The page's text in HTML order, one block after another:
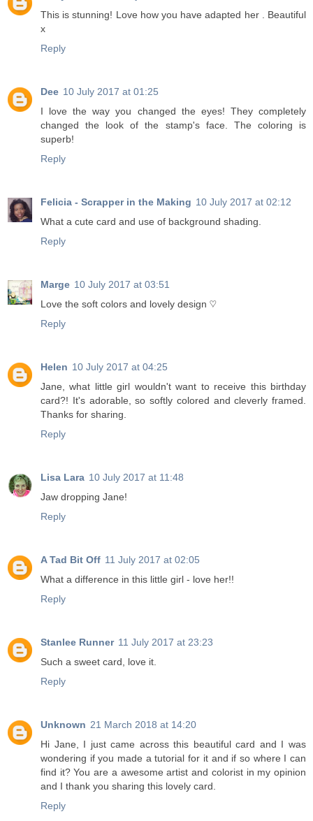
This is stunning! Love how you have adapted her . Beautiful
x
Reply
Dee 10 July 2017 at 01:25
I love the way you changed the eyes! They completely
changed the look of the stamp's face. The coloring is
superb!
Reply
Felicia - Scrapper in the Making 10 July 2017 at 02:12
What a cute card and use of background shading.
Reply
Marge 10 July 2017 at 03:51
Love the soft colors and lovely design ♡
Reply
Helen 10 July 2017 at 04:25
Jane, what little girl wouldn't want to receive this birthday
card?! It's adorable, so softly colored and cleverly framed.
Thanks for sharing.
Reply
Lisa Lara 10 July 2017 at 11:48
Jaw dropping Jane!
Reply
A Tad Bit Off 11 July 2017 at 02:05
What a difference in this little girl - love her!!
Reply
Stanlee Runner 11 July 2017 at 23:23
Such a sweet card, love it.
Reply
Unknown 21 March 2018 at 14:20
Hi Jane, I just came across this beautiful card and I was
wondering if you made a tutorial for it and if so where I can
find it? You are a awesome artist and colorist in my opinion
and I thank you sharing this lovely card.
Reply